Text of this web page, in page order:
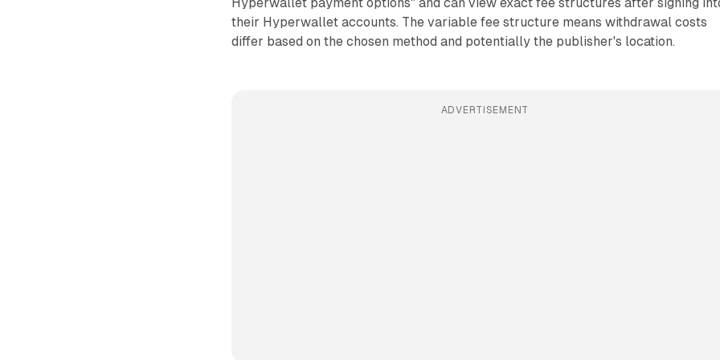
their Hyperwallet accounts. The variable fee structure means withdrawal costs
differ based on the chosen method and potentially the publisher's location.
ADVERTISEMENT